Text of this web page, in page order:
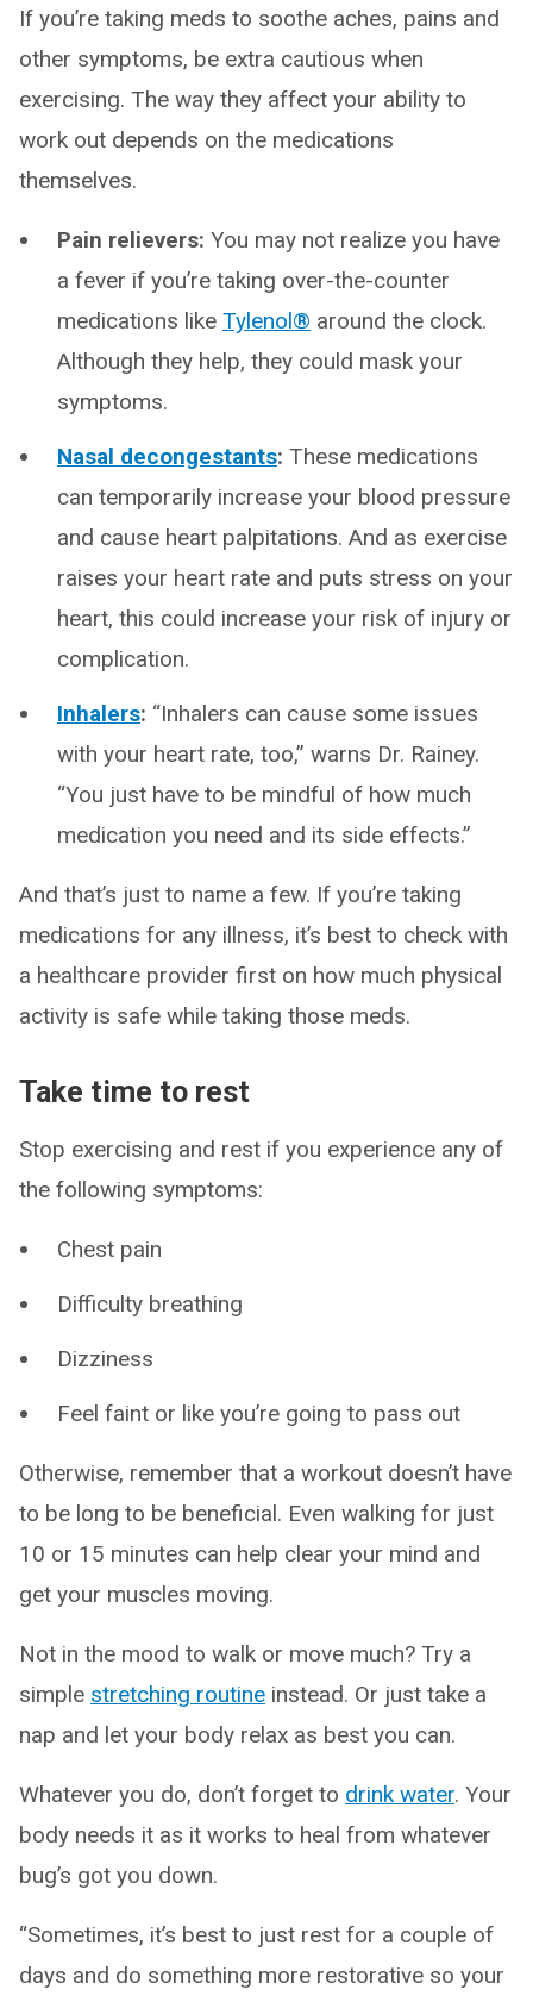
If you’re taking meds to soothe aches, pains and
other symptoms, be extra cautious when
exercising. The way they affect your ability to
work out depends on the medications
themselves.
Pain relievers: You may not realize you have
a fever if you’re taking over-the-counter
medications like Tylenol® around the clock.
Although they help, they could mask your
symptoms.
Nasal decongestants: These medications
can temporarily increase your blood pressure
and cause heart palpitations. And as exercise
raises your heart rate and puts stress on your
heart, this could increase your risk of injury or
complication.
Inhalers: “Inhalers can cause some issues
with your heart rate, too,” warns Dr. Rainey.
“You just have to be mindful of how much
medication you need and its side effects.”
And that’s just to name a few. If you’re taking
medications for any illness, it’s best to check with
a healthcare provider first on how much physical
activity is safe while taking those meds.
Take time to rest
Stop exercising and rest if you experience any of
the following symptoms:
Chest pain
Difficulty breathing
Dizziness
Feel faint or like you’re going to pass out
Otherwise, remember that a workout doesn’t have
to be long to be beneficial. Even walking for just
10 or 15 minutes can help clear your mind and
get your muscles moving.
Not in the mood to walk or move much? Try a
simple stretching routine instead. Or just take a
nap and let your body relax as best you can.
Whatever you do, don’t forget to drink water. Your
body needs it as it works to heal from whatever
bug’s got you down.
“Sometimes, it’s best to just rest for a couple of
days and do something more restorative so your